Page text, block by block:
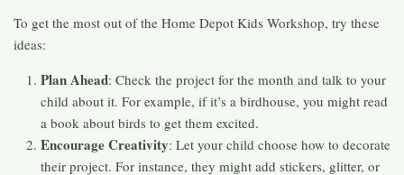
To get the most out of the Home Depot Kids Workshop, try these
ideas:
Plan Ahead: Check the project for the month and talk to your
child about it. For example, if it’s a birdhouse, you might read
a book about birds to get them excited.
Encourage Creativity: Let your child choose how to decorate
their project. For instance, they might add stickers, glitter, or